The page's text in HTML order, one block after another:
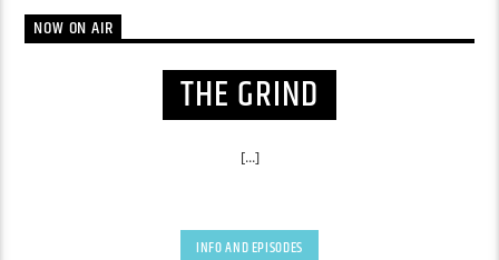
NOW ON AIR
THE GRIND
[...]
INFO AND EPISODES